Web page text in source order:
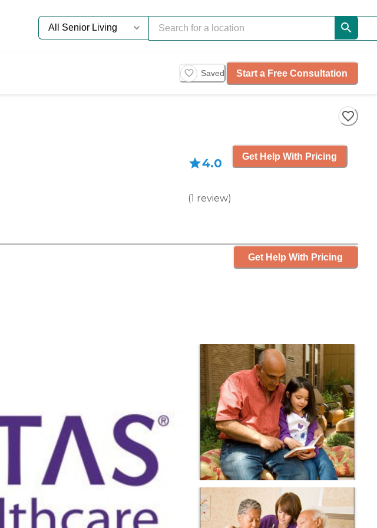
Saved Start a Free Consultation
4.0
(1 review)
Get Help With Pricing
Get Help With Pricing